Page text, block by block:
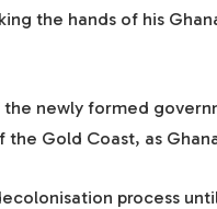
the hands of his
the newly formed
Gold Coast, as
process